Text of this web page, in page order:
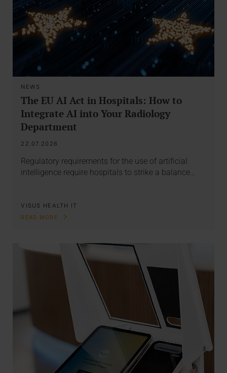
NEWS
The EU AI Act in Hospitals: How to
Integrate AI into Your Radiology
Department
22.07.2026
Regulatory requirements for the use of artificial
intelligence require hospitals to strike a balance…
VISUS HEALTH IT
READ MORE